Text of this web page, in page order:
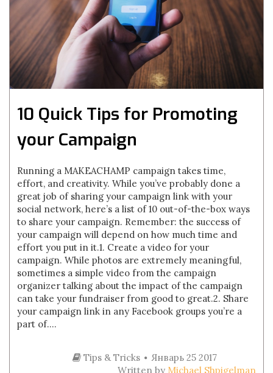
10 Quick Tips for Promoting
your Campaign
Running a MAKEACHAMP campaign takes time,
effort, and creativity. While you’ve probably done a
great job of sharing your campaign link with your
social network, here’s a list of 10 out-of-the-box ways
to share your campaign. Remember: the success of
your campaign will depend on how much time and
effort you put in it.1. Create a video for your
campaign. While photos are extremely meaningful,
sometimes a simple video from the campaign
organizer talking about the impact of the campaign
can take your fundraiser from good to great.2. Share
your campaign link in any Facebook groups you’re a
part of....
Tips & Tricks
Январь 25 2017
Written by Michael Shpigelman